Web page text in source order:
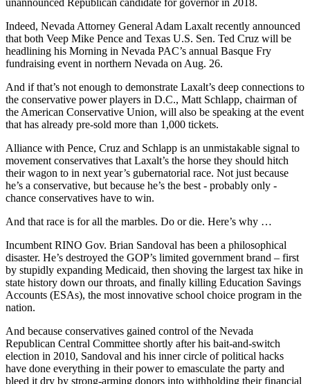
Indeed, Nevada Attorney General Adam Laxalt recently announced
that both Veep Mike Pence and Texas U.S. Sen. Ted Cruz will be
headlining his Morning in Nevada PAC’s annual Basque Fry
fundraising event in northern Nevada on Aug. 26.
And if that’s not enough to demonstrate Laxalt’s deep connections to
the conservative power players in D.C., Matt Schlapp, chairman of
the American Conservative Union, will also be speaking at the event
that has already pre-sold more than 1,000 tickets.
Alliance with Pence, Cruz and Schlapp is an unmistakable signal to
movement conservatives that Laxalt’s the horse they should hitch
their wagon to in next year’s gubernatorial race. Not just because
he’s a conservative, but because he’s the best - probably only -
chance conservatives have to win.
And that race is for all the marbles. Do or die. Here’s why …
Incumbent RINO Gov. Brian Sandoval has been a philosophical
disaster. He’s destroyed the GOP’s limited government brand – first
by stupidly expanding Medicaid, then shoving the largest tax hike in
state history down our throats, and finally killing Education Savings
Accounts (ESAs), the most innovative school choice program in the
nation.
And because conservatives gained control of the Nevada
Republican Central Committee shortly after his bait-and-switch
election in 2010, Sandoval and his inner circle of political hacks
have done everything in their power to emasculate the party and
bleed it dry by strong-arming donors into withholding their financial